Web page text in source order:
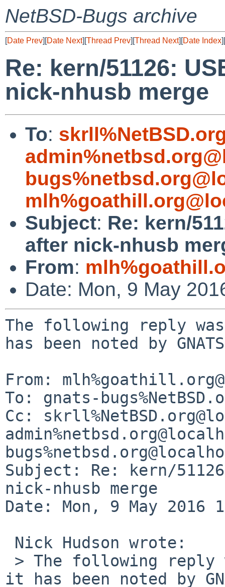
NetBSD-Bugs archive
[Date Prev][Date Next][Thread Prev][Thread Next][Date Index][
Re: kern/51126:
nick-nhusb merge
To:
Subject: Re: kern/
after nick-nhusb
From:
Date: Mon, 9 May
The following reply was made to PR kern/51126; it has been noted by GNATS.

From: mlh%goathill.org@localhost (MLH)
To: gnats-bugs%NetBSD.org@localhost
Cc: skrll%NetBSD.org@localhost, gnats-admin%netbsd.org@localhost, netbsd-bugs%netbsd.org@localhost
Subject: Re: kern/51126: USB device problem after nick-nhusb merge
Date: Mon, 9 May 2016 10:20:32 -0400 (EDT)

 Nick Hudson wrote:
 > The following reply was made to PR kern/51126; it has been noted by GNATS.
 > 
 > From: Nick Hudson <skrll%netbsd.org@localhost>
 > To: gnats-bugs%NetBSD.org@localhost, kern-bug-people%netbsd.org@localhost,
 >  gnats-admin%netbsd.org@localhost, netbsd-bugs%netbsd.org@localhost
 > Cc: 
 > Subject: Re: kern/51126: USB device problem after nick-nhusb merge
 > Date: Mon, 9 May 2016 09:57:33 +0100
 > 
 >  ----------------------
 >  >
 >  > Garmin connect (has two memory devices) :
 >  >
 >  > 1461677509.880428 uhub_intr#7@0: called!
 >  > 1461677509.880429 uhub_intr#7@0: uhub4
 ...
 >  
 >  Can you turn on EHCI_DEBUG/ehcidebug=10 and send the output from the 
 >  Garmin connect, please?
 
 with: NetBSD 7.99.29 (USBDEBUG) #0: Mon May  9 08:55:23 EDT 2016
 
 The output from just plugging in a Garmin E500 (only one memory
 device) is 400k long. Suggestions?
 
 Starts with:
 
 1462803139.472560 ehci_intr#1@0: called!
 1462803139.472561 ehci_intr1#1@0: called!
 1462803139.472562 ehci_intr1#1@0: sc=0xfffffe81075c7008 intrs=0x9(0xc009) eintrs=0x1
 1462803139.472563 ehci_intr1#1@0: INT=1  ERRINT=0
 1462803139.472565 ehci_softintr#1@0: called!
 1462803139.472565 ehci_check_qh_intr#1@0: called!
 1462803139.472566 ehci_check_qh_intr#1@0: active ex=0xfffffe81076c3960
 1462803139.472566 ehci_check_qh_intr#1@0: ex=0xfffffe81076c3960 std=0xffff800049d61e80 still active
 1462803139.472566 ehci_check_qh_intr#1@0: --- still active start ---
 1462803139.472567 ehci_dump_sqtds#1@0: called!
 1462803139.472567 ehci_dump_sqtd#1@0: called!
 1462803139.472567 ehci_dump_sqtd#1@0: QTD(0xffff800049d61e80) at 0x41397e80:
 1462803139.472567 ehci_dump_qtd#1@0: called!
 1462803139.472567 ehci_dump_qtd#1@0:      next = 0x00000001  altnext = 0x00000001  status = 0x00018d80
 1462803139.472568 ehci_dump_qtd#1@0:    toggle = 0 ioc = 1 bytes = 0x1 c_page = 0
 1462803139.472568 ehci_dump_qtd#1@0:      cerr = 3 pid = 1 stat  = 80
 1462803139.472568 ehci_dump_qtd#1@0: active =1 halted=0 buferr=0 babble=0
 1462803139.472568 ehci_dump_qtd#1@0: xacterr=0 missed=0 split =0 ping  =0
 1462803139.472568 ehci_dump_qtd#1@0: buffer[0] = 0x4137fc80  buffer[1] = 0  buffer[2] = 0  buffer[3] = 0
 1462803139.472568 ehci_dump_qtd#1@0: buffer[4] = 0
 1462803139.472568 ehci_check_qh_intr#1@0: --- still active end ---
 1462803139.472569 ehci_check_qh_intr#2@0: called!
 1462803139.472569 ehci_check_qh_intr#2@0: ex=0xfffffe81076c3af0 done
 1462803139.472569 ehci_idone#1@0: called!
 1462803139.472569 ehci_idone#1@0: ex=0xfffffe81076c3af0
 1462803139.472570 ehci_idone#1@0: xfer=0xfffffe81076c3af0, pipe=0xfffffe810773ef08 ready
 1462803139.472570 ehci_idone#1@0: --- dump start ---
 1462803139.472570 ehci_dump_sqtds#2@0: called!
 1462803139.472570 ehci_dump_sqtd#2@0: called!
 1462803139.472570 ehci_dump_sqtd#2@0: QTD(0xffff800049d61f00) at 0x41397f00:
 1462803139.472570 ehci_dump_qtd#2@0: called!
 1462803139.472570 ehci_dump_qtd#2@0:      next = 0x00000001  altnext = 0x00000001  status = 0x00008d00
 1462803139.472570 ehci_dump_qtd#2@0:    toggle = 0 ioc = 1 bytes = 0 c_page = 0
 1462803139.472570 ehci_dump_qtd#2@0:      cerr = 3 pid = 1 stat  = 0
 1462803139.472570 ehci_dump_qtd#2@0: active =0 halted=0 buferr=0 babble=0
 1462803139.472571 ehci_dump_qtd#2@0: xacterr=0 missed=0 split =0 ping  =0
 1462803139.472571 ehci_dump_qtd#2@0: buffer[0] = 0x4137fd81  buffer[1] = 0  buffer[2] = 0  buffer[3] = 0
 1462803139.472571 ehci_dump_qtd#2@0: buffer[4] = 0
 1462803139.472571 ehci_idone#1@0: --- dump end ---
 1462803139.472571 ehci_idone#1@0: len=1 actlen=1 status=0x00008d00
 1462803139.472571 ehci_idone#1@0: ex=0xfffffe81076c3af0 done
 1462803139.472572 ehci_device_intr_done#1@0: called!
 1462803139.472573 ehci_device_intr_done#1@0: xfer=0xfffffe81076c3af0, actlen=1
 1462803139.472576 ehci_device_intr_start#1@0: called!
 1462803139.472576 ehci_device_intr_start#1@0: xfer=0xfffffe81076c3af0 len=1 flags=132
 1462803139.472576 ehci_reset_sqtd_chain#1@0: called!
 1462803139.472577 ehci_reset_sqtd_chain#1@0: xfer=0xfffffe81076c3af0 len 1 isread 1 toggle 0
 1462803139.472577 ehci_reset_sqtd_chain#1@0:     VA 0xffff800049d4cd80
 1462803139.472577